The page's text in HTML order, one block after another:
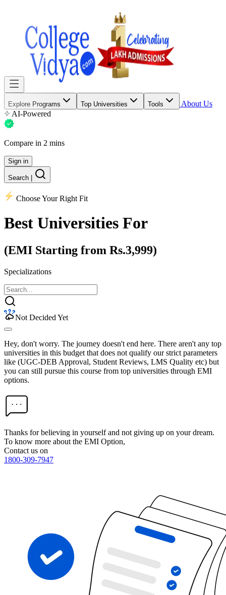
Explore Programs Top Universities Tools
About Us
AI-Powered
Compare in 2 mins
Sign in
Search
Choose Your Right Fit
Best Universities For
(EMI Starting from Rs.3,999)
Specializations
Not Decided Yet
Hey, don't worry. The journey doesn't end here. There aren't any top
universities in this budget that does not qualify our strict parameters
like (UGC-DEB Approval, Student Reviews, LMS Quality etc) but
you can still pursue this course from top universities through EMI
options.
Thanks for believing in yourself and not giving up on your dream.
To know more about the EMI Option,
Contact us on
1800-309-7947